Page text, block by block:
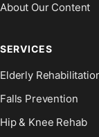
About Our Content
SERVICES
Elderly
Falls Prevention
Hip & Knee Rehab